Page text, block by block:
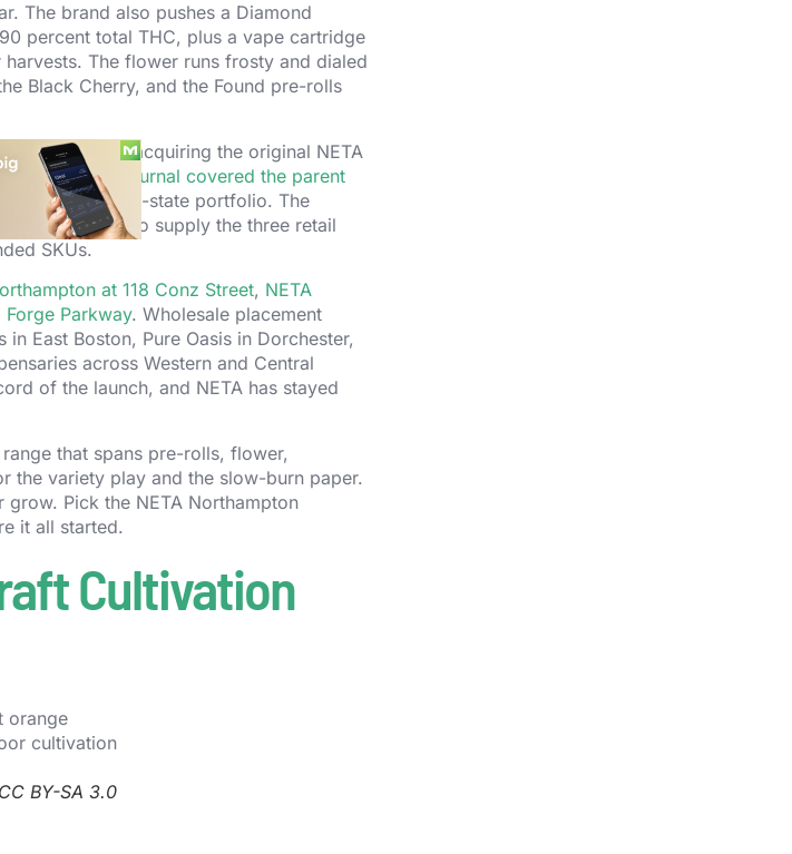
The brand also pushes a Diamond
percent total THC, plus a vape cartridge
The flower runs frosty and dialed
Black Cherry, and the Found pre-rolls
Wellness acquiring the original NETA
Business Journal covered the parent
of the multi-state portfolio. The
the capacity to supply the three retail
SKUs.
at 118 Conz Street, NETA
Forge Parkway. Wholesale placement
East Boston, Pure Oasis in Dorchester,
across Western and Central
of the launch, and NETA has stayed
that spans pre-rolls, flower,
the variety play and the slow-burn paper.
Pick the NETA Northampton
it all started.
Cultivation
BY-SA 3.0